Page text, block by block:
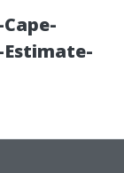
Estimate-